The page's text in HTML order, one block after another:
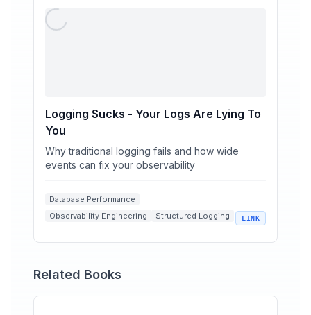
Logging Sucks - Your Logs Are Lying To
You
Why traditional logging fails and how wide
events can fix your observability
Database Performance
Observability Engineering
Structured Logging
LINK
Related Books